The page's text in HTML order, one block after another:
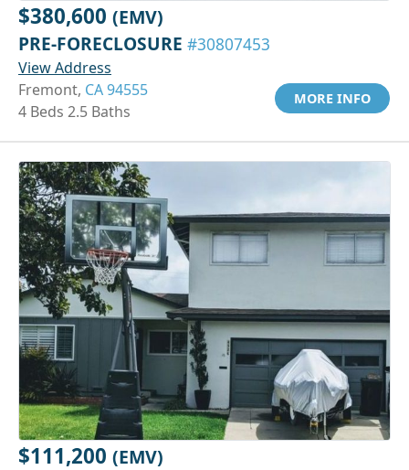
$380,600 (EMV)
PRE-FORECLOSURE #30807453
View Address
Fremont, CA 94555
4 Beds 2.5 Baths
MORE INFO
$111,200 (EMV)